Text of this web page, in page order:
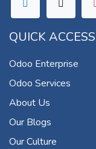
QUICK ACCESS
Odoo Enterprise
Odoo Services
About Us
Our Blogs
Our Culture